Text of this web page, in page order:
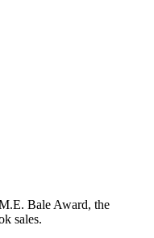
Bale Award, the
sales.